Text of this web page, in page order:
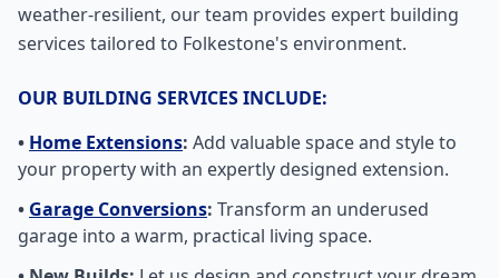
weather-resilient, our team provides expert building
services tailored to Folkestone's environment.
OUR BUILDING SERVICES INCLUDE:
• Home Extensions: Add valuable space and style to
your property with an expertly designed extension.
• Garage Conversions: Transform an underused
garage into a warm, practical living space.